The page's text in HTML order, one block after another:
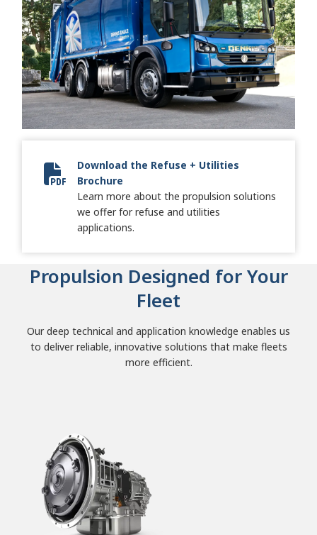
SA7696EN RefuseKeystone Brochure SA7696EN.pdf.pdf
Download the Refuse + Utilities
Brochure
Learn more about the propulsion solutions
we offer for refuse and utilities
applications.
Propulsion Designed for Your
Fleet
Our deep technical and application knowledge enables us
to deliver reliable, innovative solutions that make fleets
more efficient.